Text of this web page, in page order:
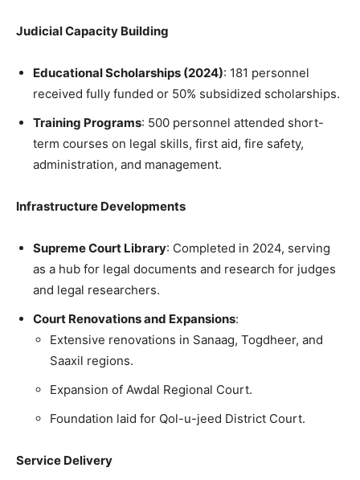
Judicial Capacity Building
Educational Scholarships (2024): 181 personnel
received fully funded or 50% subsidized scholarships.
Training Programs: 500 personnel attended short-
term courses on legal skills, first aid, fire safety,
administration, and management.
Infrastructure Developments
Supreme Court Library: Completed in 2024, serving
as a hub for legal documents and research for judges
and legal researchers.
Court Renovations and Expansions:
Extensive renovations in Sanaag, Togdheer, and
Saaxil regions.
Expansion of Awdal Regional Court.
Foundation laid for Qol-u-jeed District Court.
Service Delivery